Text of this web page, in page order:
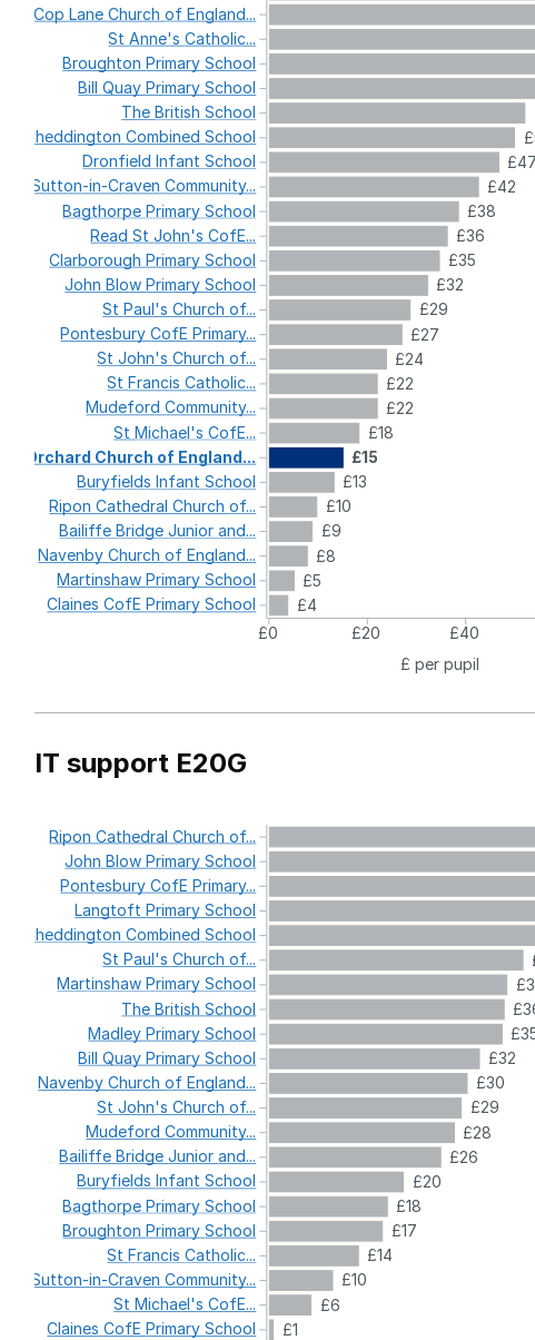
£47
£42
£38
£36
£35
£32
£29
£27
£24
£22
£22
£18
£15
£13
£10
£9
£8
£5
£4
£0
£20 £40
£ per pupil
CopLaneChurchofEngland...
StAnne'sCatholic...
BroughtonPrimarySchool
BillQuayPrimarySchool
TheBritishSchool
CheddingtonCombinedSchool
DronfieldInfantSchool
Sutton-in-CravenCommunity...
BagthorpePrimarySchool
ReadStJohn'sCofE...
ClarboroughPrimarySchool
JohnBlowPrimarySchool
StPaul'sChurchof...
PontesburyCofEPrimary...
StJohn'sChurchof...
StFrancisCatholic...
MudefordCommunity...
StMichael'sCofE...
Orchard Church of England...
BuryfieldsInfantSchool
RiponCathedralChurchof...
BailiffeBridgeJuniorand...
NavenbyChurchofEngland...
MartinshawPrimarySchool
ClainesCofEPrimarySchool
IT support E20G
£32
£30
£29
£28
£26
£20
£18
£17
£14
£10
£6
£1
RiponCathedralChurchof...
JohnBlowPrimarySchool
PontesburyCofEPrimary...
LangtoftPrimarySchool
CheddingtonCombinedSchool
StPaul'sChurchof...
MartinshawPrimarySchool
TheBritishSchool
MadleyPrimarySchool
BillQuayPrimarySchool
NavenbyChurchofEngland...
StJohn'sChurchof...
MudefordCommunity...
BailiffeBridgeJuniorand...
BuryfieldsInfantSchool
BagthorpePrimarySchool
BroughtonPrimarySchool
StFrancisCatholic...
Sutton-in-CravenCommunity...
StMichael'sCofE...
ClainesCofEPrimarySchool